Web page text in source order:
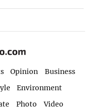
Opinion
Business
Environment
Photo
Video